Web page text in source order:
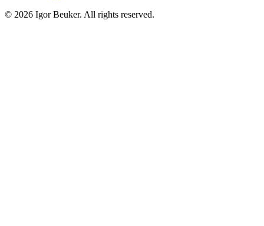
© 2026 Igor Beuker. All rights reserved.